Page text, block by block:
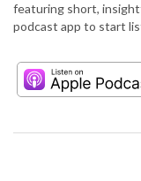
featuring short,
podcast app to start